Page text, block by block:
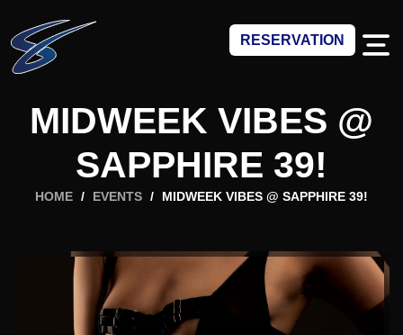
RESERVATION
MIDWEEK VIBES @
SAPPHIRE 39!
HOME / EVENTS / MIDWEEK VIBES @ SAPPHIRE 39!